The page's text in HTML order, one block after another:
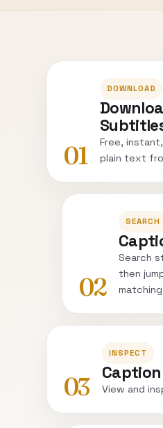
01
DOWNLOAD
Free,
plain text
02
SEARCH
Search
then
03
INSPECT
View and